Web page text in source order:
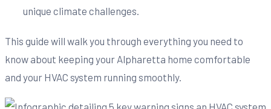
unique climate challenges.
This guide will walk you through everything you need to
know about keeping your Alpharetta home comfortable
and your HVAC system running smoothly.